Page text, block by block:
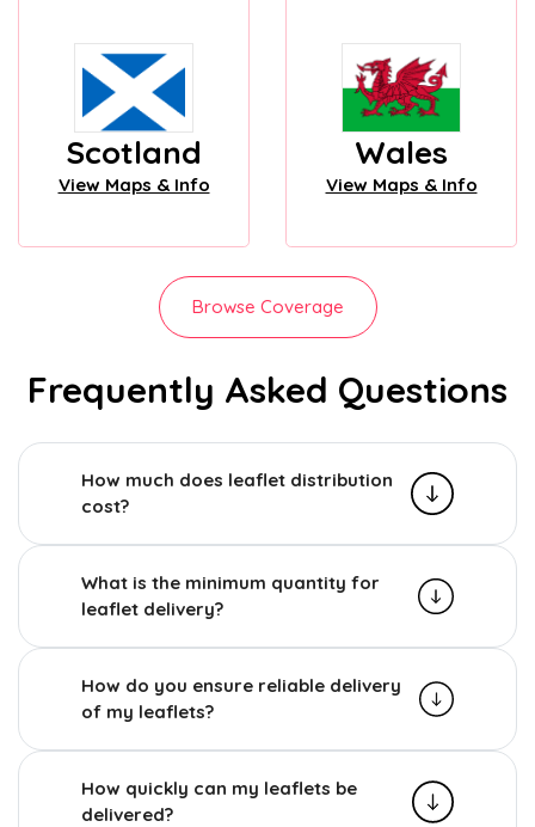
Scotland
View Maps & Info
Wales
View Maps & Info
Browse Coverage
Frequently Asked Questions
How much does leaflet distribution
cost?
What is the minimum quantity for
leaflet delivery?
How do you ensure reliable delivery
of my leaflets?
How quickly can my leaflets be
delivered?